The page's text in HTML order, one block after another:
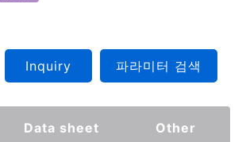
Inquiry 파라미터 검색
Data sheet Other